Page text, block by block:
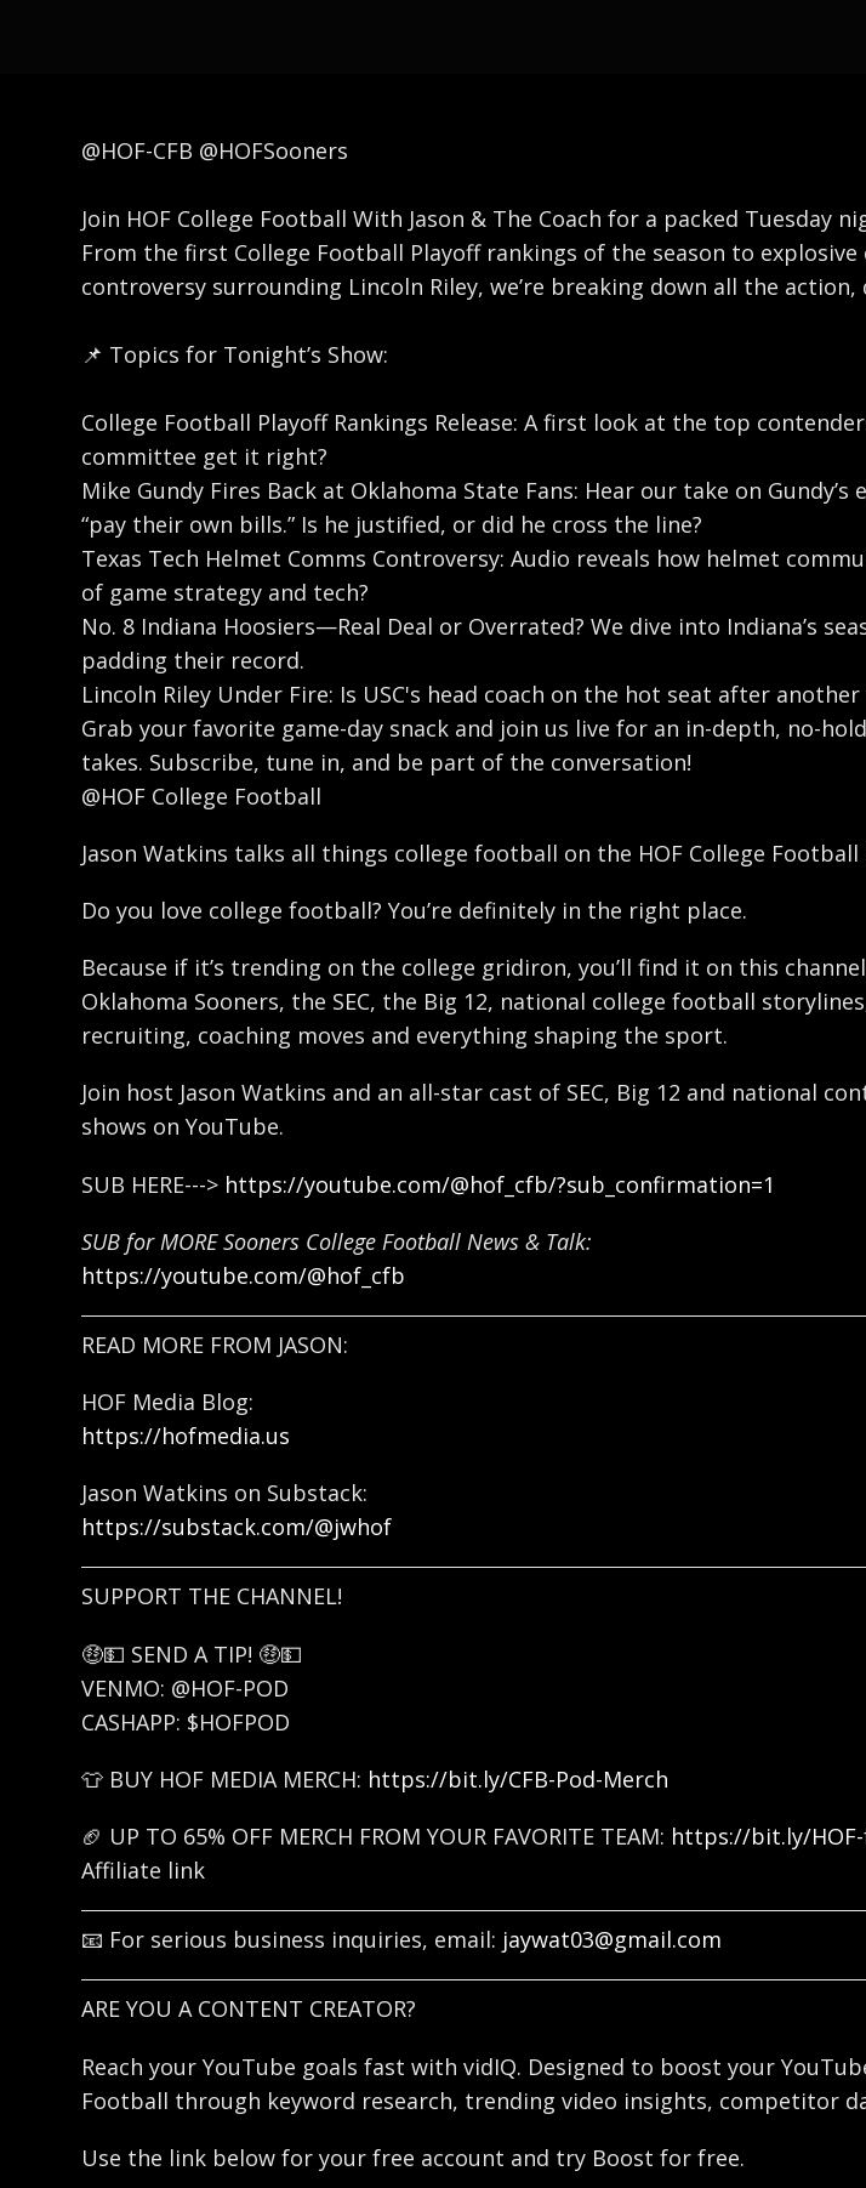
@HOF-CFB @HOFSooners
Join HOF College Football With Jason & The Coach for a packed
From the first College Football Playoff rankings of the season to
controversy surrounding Lincoln Riley, we’re breaking down all the action,
📌 Topics for Tonight’s Show:
College Football Playoff Rankings Release: A first look at the top
committee get it right?
Mike Gundy Fires Back at Oklahoma State Fans: Hear our take on
“pay their own bills.” Is he justified, or did he cross the line?
Texas Tech Helmet Comms Controversy: Audio reveals how helmet
of game strategy and tech?
No. 8 Indiana Hoosiers—Real Deal or Overrated? We dive into Indiana’s
padding their record.
Lincoln Riley Under Fire: Is USC's head coach on the hot seat after
Grab your favorite game-day snack and join us live for an in-depth, no-
takes. Subscribe, tune in, and be part of the conversation!
@HOF College Football
Jason Watkins talks all things college football on the HOF College Football
Do you love college football? You’re definitely in the right place.
Because if it’s trending on the college gridiron, you’ll find it on this
Oklahoma Sooners, the SEC, the Big 12, national college football
recruiting, coaching moves and everything shaping the sport.
Join host Jason Watkins and an all-star cast of SEC, Big 12 and national
shows on YouTube.
SUB HERE---> https://youtube.com/@hof_cfb/?sub_confirmation=1
SUB for MORE Sooners College Football News & Talk:
https://youtube.com/@hof_cfb
READ MORE FROM JASON:
HOF Media Blog:
https://hofmedia.us
Jason Watkins on Substack:
https://substack.com/@jwhof
SUPPORT THE CHANNEL!
🤑💵 SEND A TIP! 🤑💵
VENMO: @HOF-POD
CASHAPP: $HOFPOD
👕 BUY HOF MEDIA MERCH: https://bit.ly/CFB-Pod-Merch
🏈 UP TO 65% OFF MERCH FROM YOUR FAVORITE TEAM: https://bit.ly/
Affiliate link
📧 For serious business inquiries, email: jaywat03@gmail.com
ARE YOU A CONTENT CREATOR?
Reach your YouTube goals fast with vidIQ. Designed to boost your
Football through keyword research, trending video insights, competitor
Use the link below for your free account and try Boost for free.